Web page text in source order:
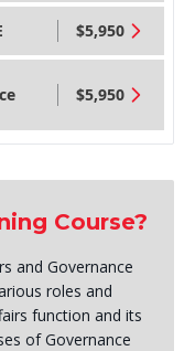
$5,950
$5,950
Course?
and Governance
roles and
function and its
of Governance